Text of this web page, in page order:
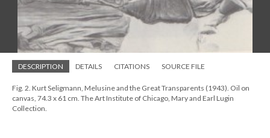
DESCRIPTION DETAILS CITATIONS SOURCE FILE
Fig. 2. Kurt Seligmann, Melusine and the Great Transparents (1943). Oil on
canvas, 74.3 x 61 cm. The Art Institute of Chicago, Mary and Earl Lugin
Collection.